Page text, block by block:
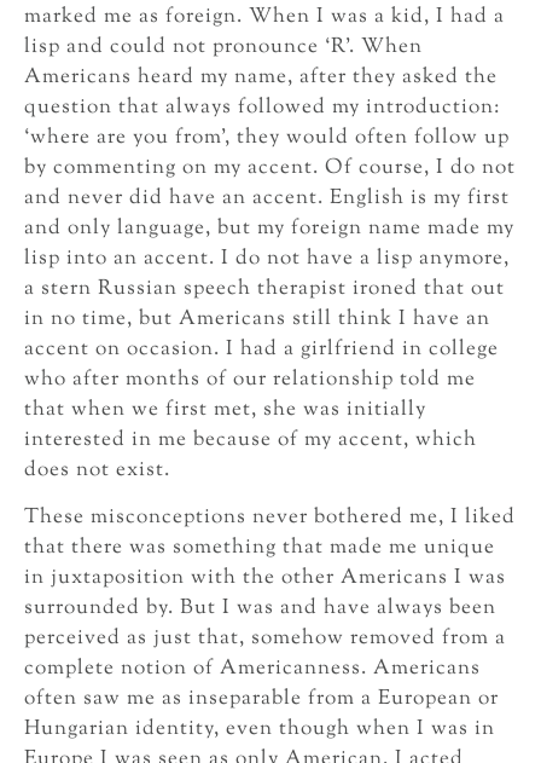
marked me as foreign. When I was a kid, I had a
lisp and could not pronounce ‘R’. When
Americans heard my name, after they asked the
question that always followed my introduction:
‘where are you from’, they would often follow up
by commenting on my accent. Of course, I do not
and never did have an accent. English is my first
and only language, but my foreign name made my
lisp into an accent. I do not have a lisp anymore,
a stern Russian speech therapist ironed that out
in no time, but Americans still think I have an
accent on occasion. I had a girlfriend in college
who after months of our relationship told me
that when we first met, she was initially
interested in me because of my accent, which
does not exist.
These misconceptions never bothered me, I liked
that there was something that made me unique
in juxtaposition with the other Americans I was
surrounded by. But I was and have always been
perceived as just that, somehow removed from a
complete notion of Americanness. Americans
often saw me as inseparable from a European or
Hungarian identity, even though when I was in